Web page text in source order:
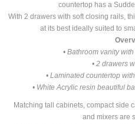
countertop has a
With 2 drawers with soft closing rails,
at its best ideally suited to
• Bathroom vanity
• 2 drawers
• Laminated countertop
• White Acrylic resin beautiful
Matching tall cabinets, compact side
and mixers are